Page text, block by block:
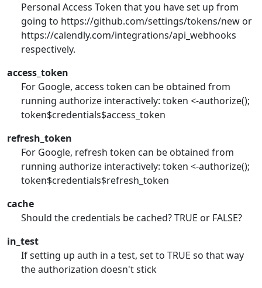
Personal Access Token that you have set up from
going to https://github.com/settings/tokens/new or
https://calendly.com/integrations/api_webhooks
respectively.
access_token
For Google, access token can be obtained from
running authorize interactively: token <-authorize();
token$credentials$access_token
refresh_token
For Google, refresh token can be obtained from
running authorize interactively: token <-authorize();
token$credentials$refresh_token
cache
Should the credentials be cached? TRUE or FALSE?
in_test
If setting up auth in a test, set to TRUE so that way
the authorization doesn't stick